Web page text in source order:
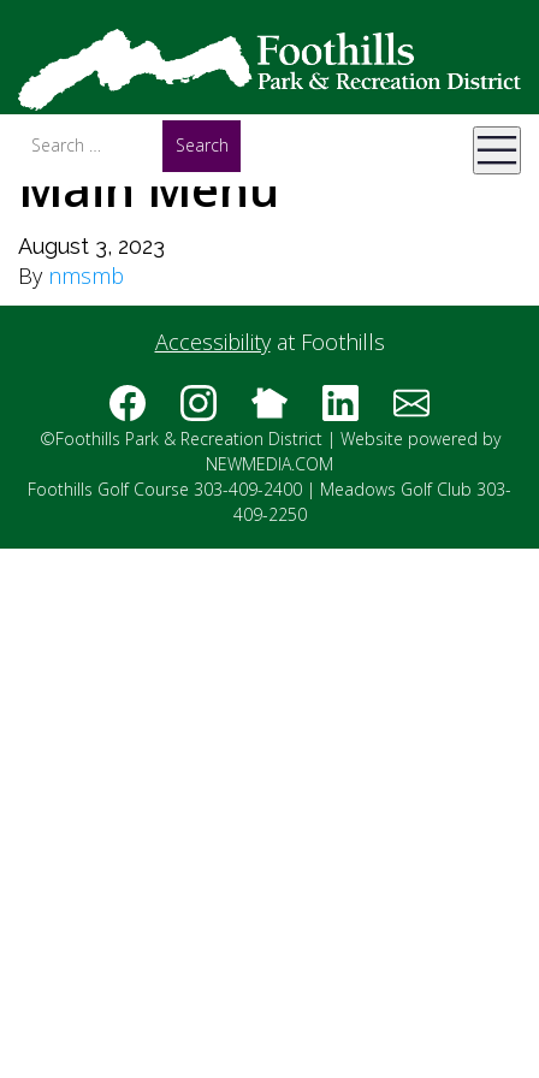
Main Menu
August 3, 2023
By nmsmb
Accessibilityat Foothills
©Foothills Park & Recreation District | Website powered by
NEWMEDIA.COM
Foothills Golf Course 303-409-2400 | Meadows Golf Club 303-
409-2250